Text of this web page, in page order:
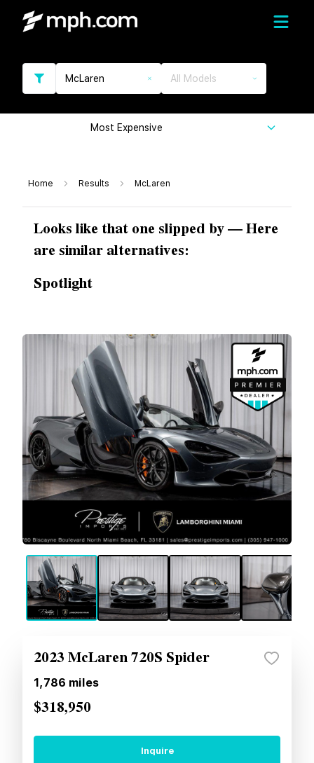
McLaren All Models
Most Expensive
Home Results McLaren
Looks like that one slipped by — Here
are similar alternatives:
Spotlight
2023 McLaren 720S Spider
1,786 miles
$318,950
Inquire